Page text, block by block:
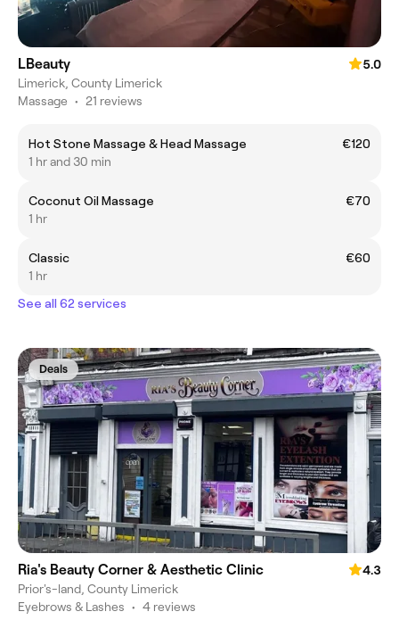
LBeauty
5.0
Limerick, County Limerick
Massage • 21 reviews
Hot Stone Massage & Head Massage
€120
1 hr and 30 min
Coconut Oil Massage
€70
1 hr
Classic
€60
1 hr
See all 62 services
Deals
Ria's Beauty Corner & Aesthetic Clinic
4.3
Prior's-land, County Limerick
Eyebrows & Lashes • 4 reviews